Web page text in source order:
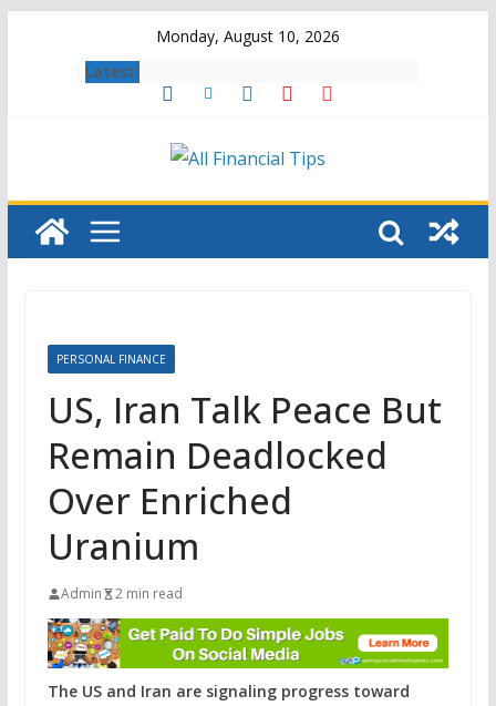
Monday, August 10, 2026
Latest:
PERSONAL FINANCE
US, Iran Talk Peace But
Remain Deadlocked
Over Enriched
Uranium
Admin 2 min read
The US and Iran are signaling progress toward